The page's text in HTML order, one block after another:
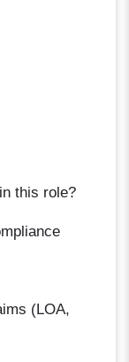
this role?
(LOA,